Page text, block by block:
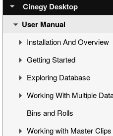
Cinegy Desktop
User Manual
Installation And Overview
Overview
Cinegy Desktop
Cinegy Desktop
Database Advanced
Getting Started
First Steps
Cinegy Desktop User
Layout Management
Exploring Database
Visual Hierarchy
Explorer Interface
Locked Items
Working With Multiple
Concept
Configuration
Bins and Rolls
Working with Master Clips